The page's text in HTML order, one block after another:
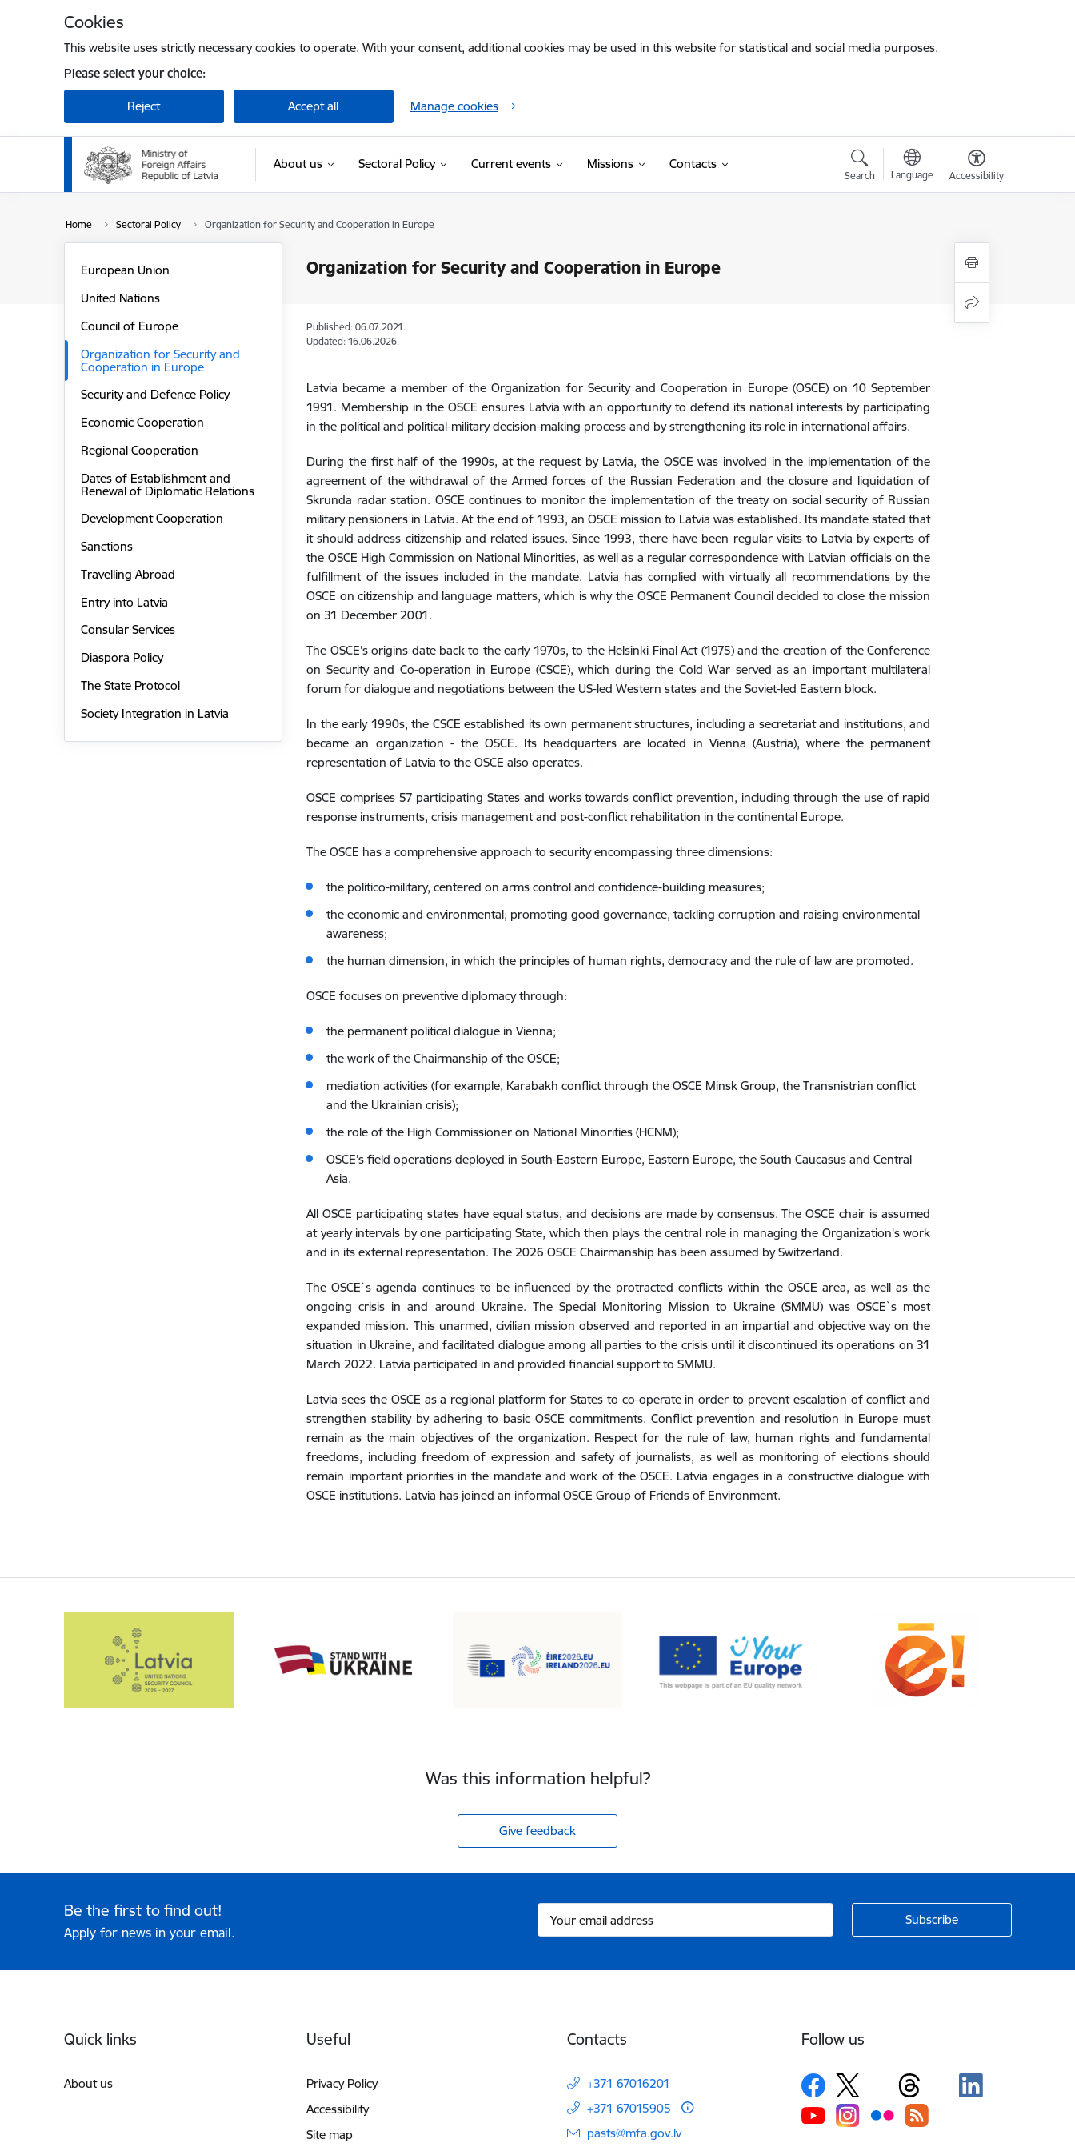
Cookies
This website uses strictly necessary cookies to operate. With your consent, additional cookies may be used in this website for statistical and social media purposes.
Please select your choice:
Reject Accept all Manage cookies
About us Sectoral Policy Current events Missions Contacts
Search Language Accessibility
Home Sectoral Policy Organization for Security and Cooperation in Europe
Organization for Security and Cooperation in Europe
European Union
United Nations
Council of Europe
Organization for Security and
Cooperation in Europe
Security and Defence Policy
Economic Cooperation
Regional Cooperation
Dates of Establishment and
Renewal of Diplomatic Relations
Development Cooperation
Sanctions
Travelling Abroad
Entry into Latvia
Consular Services
Diaspora Policy
The State Protocol
Society Integration in Latvia
Published: 06.07.2021.
Updated: 16.06.2026.
Latvia became a member of the Organization for Security and Cooperation in Europe (OSCE) on 10 September
1991. Membership in the OSCE ensures Latvia with an opportunity to defend its national interests by participating
in the political and political-military decision-making process and by strengthening its role in international affairs.
During the first half of the 1990s, at the request by Latvia, the OSCE was involved in the implementation of the
agreement of the withdrawal of the Armed forces of the Russian Federation and the closure and liquidation of
Skrunda radar station. OSCE continues to monitor the implementation of the treaty on social security of Russian
military pensioners in Latvia. At the end of 1993, an OSCE mission to Latvia was established. Its mandate stated that
it should address citizenship and related issues. Since 1993, there have been regular visits to Latvia by experts of
the OSCE High Commission on National Minorities, as well as a regular correspondence with Latvian officials on the
fulfillment of the issues included in the mandate. Latvia has complied with virtually all recommendations by the
OSCE on citizenship and language matters, which is why the OSCE Permanent Council decided to close the mission
on 31 December 2001.
The OSCE’s origins date back to the early 1970s, to the Helsinki Final Act (1975) and the creation of the Conference
on Security and Co-operation in Europe (CSCE), which during the Cold War served as an important multilateral
forum for dialogue and negotiations between the US-led Western states and the Soviet-led Eastern block.
In the early 1990s, the CSCE established its own permanent structures, including a secretariat and institutions, and
became an organization - the OSCE. Its headquarters are located in Vienna (Austria), where the permanent
representation of Latvia to the OSCE also operates.
OSCE comprises 57 participating States and works towards conflict prevention, including through the use of rapid
response instruments, crisis management and post-conflict rehabilitation in the continental Europe.
The OSCE has a comprehensive approach to security encompassing three dimensions:
the politico-military, centered on arms control and confidence-building measures;
the economic and environmental, promoting good governance, tackling corruption and raising environmental
awareness;
the human dimension, in which the principles of human rights, democracy and the rule of law are promoted.
OSCE focuses on preventive diplomacy through:
the permanent political dialogue in Vienna;
the work of the Chairmanship of the OSCE;
mediation activities (for example, Karabakh conflict through the OSCE Minsk Group, the Transnistrian conflict
and the Ukrainian crisis);
the role of the High Commissioner on National Minorities (HCNM);
OSCE’s field operations deployed in South-Eastern Europe, Eastern Europe, the South Caucasus and Central
Asia.
All OSCE participating states have equal status, and decisions are made by consensus. The OSCE chair is assumed
at yearly intervals by one participating State, which then plays the central role in managing the Organization's work
and in its external representation. The 2026 OSCE Chairmanship has been assumed bySwitzerland.
The OSCE`s agenda continues to be influenced by the protracted conflicts within the OSCE area, as well as the
ongoing crisis in and around Ukraine. The Special Monitoring Mission to Ukraine (SMMU) was OSCE`s most
expanded mission. This unarmed, civilian mission observed and reported in an impartial and objective way on the
situation in Ukraine, and facilitated dialogue among all parties to the crisis until it discontinued its operations on 31
March 2022. Latvia participated in and provided financial support to SMMU.
Latvia sees the OSCE as a regional platform for States to co-operate in order to prevent escalation of conflict and
strengthen stability by adhering to basic OSCE commitments. Conflict prevention and resolution in Europe must
remain as the main objectives of the organization. Respect for the rule of law, human rights and fundamental
freedoms, including freedom of expression and safety of journalists, as well as monitoring of elections should
remain important priorities in the mandate and work of the OSCE. Latvia engages in a constructive dialogue with
OSCE institutions. Latvia has joined an informal OSCE Group of Friends of Environment.
Was this information helpful?
Give feedback
Be the first to find out!
Apply for news in your email.
Quick links
About us
Useful
Privacy Policy
Accessibility
Site map
Contacts
+371 67016201
+371 67015905
E-mail:
pasts@mfa.gov.lv
Follow us